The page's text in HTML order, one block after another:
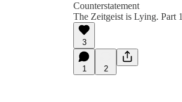
Counterstatement
The Zeitgeist is Lying. Part 1
3
1 2